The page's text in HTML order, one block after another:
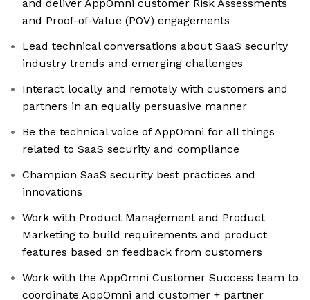
and deliver AppOmni customer Risk Assessments
and Proof-of-Value (POV) engagements
Lead technical conversations about SaaS security
industry trends and emerging challenges
Interact locally and remotely with customers and
partners in an equally persuasive manner
Be the technical voice of AppOmni for all things
related to SaaS security and compliance
Champion SaaS security best practices and
innovations
Work with Product Management and Product
Marketing to build requirements and product
features based on feedback from customers
Work with the AppOmni Customer Success team to
coordinate AppOmni and customer + partner